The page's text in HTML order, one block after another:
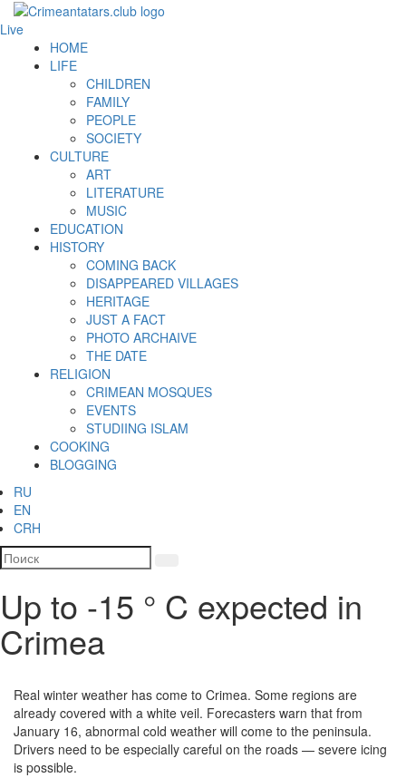
Live
HOME
LIFE
CHILDREN
FAMILY
PEOPLE
SOCIETY
CULTURE
ART
LITERATURE
MUSIC
EDUCATION
HISTORY
COMING BACK
DISAPPEARED VILLAGES
HERITAGE
JUST A FACT
PHOTO ARCHAIVE
THE DATE
RELIGION
CRIMEAN MOSQUES
EVENTS
STUDIING ISLAM
COOKING
BLOGGING
RU
EN
CRH
Up to -15 ° C expected in
Crimea
Real winter weather has come to Crimea. Some regions are
already covered with a white veil. Forecasters warn that from
January 16, abnormal cold weather will come to the peninsula.
Drivers need to be especially careful on the roads — severe icing
is possible.